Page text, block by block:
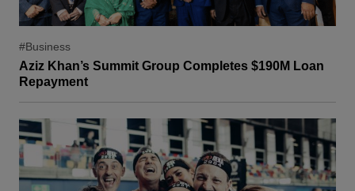
#Business
Aziz Khan’s Summit Group Completes $190M Loan
Repayment